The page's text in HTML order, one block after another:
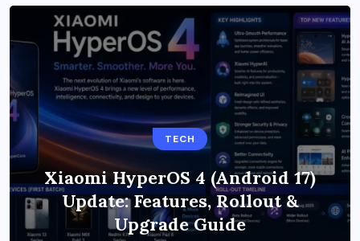
TECH
Xiaomi HyperOS 4 (Android 17)
Update: Features, Rollout &
Upgrade Guide